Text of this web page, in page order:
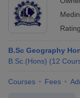
B.Sc Geography
B.Sc.(Hons) (12
Courses Fees